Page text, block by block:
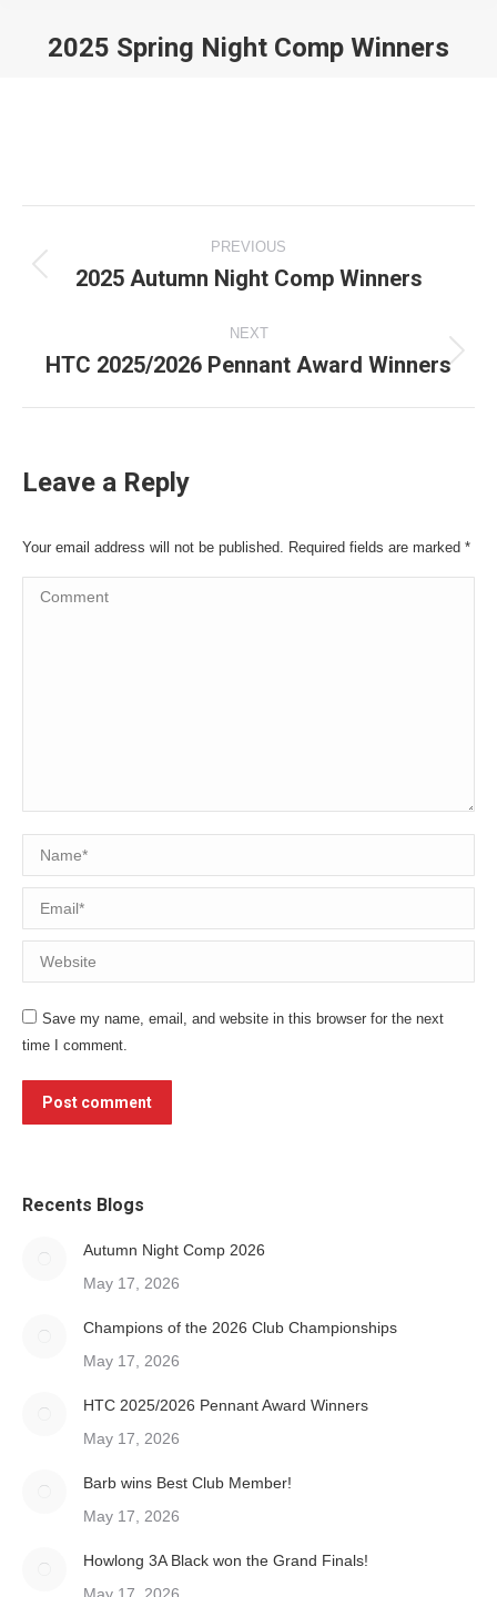
2025 Spring Night Comp Winners
navigation
PREVIOUS
Previous
2025 Autumn Night Comp Winners
NEXT
Next
HTC 2025/2026 Pennant Award Winners
Leave a Reply
Your email address will not be published. Required fields are marked *
Comment
Name *
Email *
Website
Save my name, email, and website in this browser for the next
time I comment.
Post comment
Recents Blogs
Autumn Night Comp 2026
May 17, 2026
Champions of the 2026 Club Championships
May 17, 2026
HTC 2025/2026 Pennant Award Winners
May 17, 2026
Barb wins Best Club Member!
May 17, 2026
Howlong 3A Black won the Grand Finals!